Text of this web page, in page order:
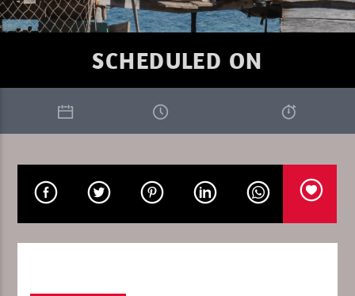
I LOVE IT WHEN YOU GO DEEP SUMMER
CURRENT SHOW
SCHEDULED ON